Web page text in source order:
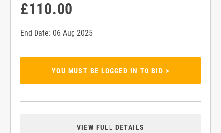
£110.00
End Date: 06 Aug 2025
YOU MUST BE LOGGED IN TO BID >
VIEW FULL DETAILS